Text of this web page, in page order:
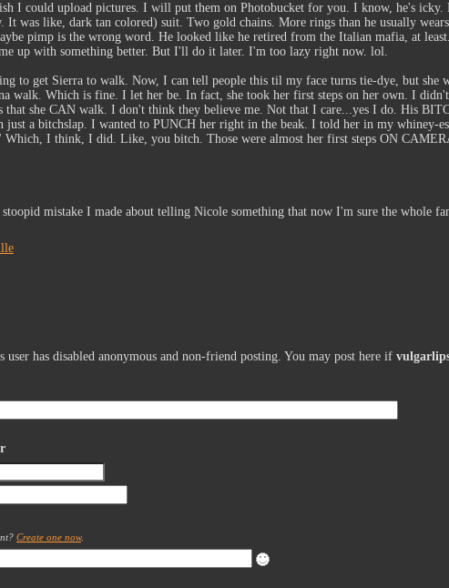
I could upload pictures. I will put them on Photobucket for you. I know, he's icky.
It was like, dark tan colored) suit. Two gold chains. More rings than he usually
pimp is the wrong word. He looked like he retired from the Italian mafia, at
up with something better. But I'll do it later. I'm too lazy right now. lol.
to get Sierra to walk. Now, I can tell people this til my face turns tie-dye, but
walk. Which is fine. I let her be. In fact, she took her first steps on her own. I
that she CAN walk. I don't think they believe me. Not that I care...yes I do. His
just a bitchslap. I wanted to PUNCH her right in the beak. I told her in my whiney-
Which, I think, I did. Like, you bitch. Those were almost her first steps ON
mistake I made about telling Nicole something that now I'm sure the whole
user has disabled anonymous and non-friend posting. You may post here if
Create one now.